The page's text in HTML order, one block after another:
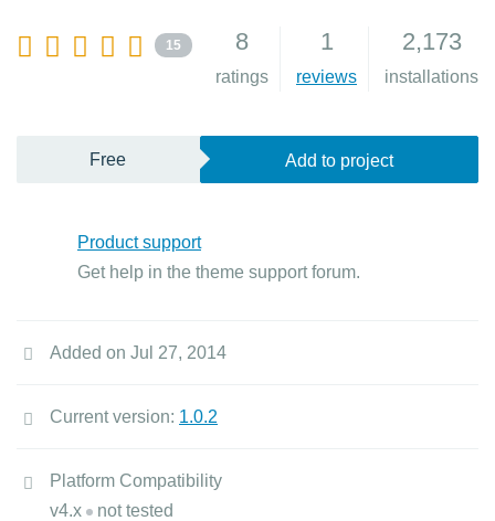
15 8
ratings
1
reviews
2,173
installations
Free Add to project
Product support
Get help in the theme support forum.
Added on Jul 27, 2014
Current version: 1.0.2
Platform Compatibility
v4.x
not tested